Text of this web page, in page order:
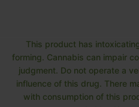
This product has
forming. Cannabis can impair
judgment. Do not operate a
influence of this drug. There
with consumption of this